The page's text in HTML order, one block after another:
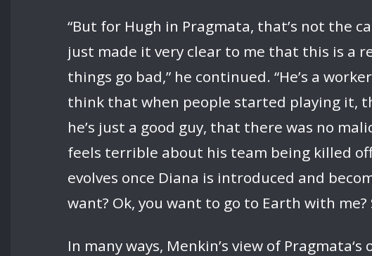
“But for Hugh in Pragmata, that’s not the
just made it very clear to me that this is a
things go bad,” he continued. “He’s a
think that when people started playing it,
he’s just a good guy, that there was no
feels terrible about his team being killed
evolves once Diana is introduced and
want? Ok, you want to go to Earth with me?
In many ways, Menkin’s view of